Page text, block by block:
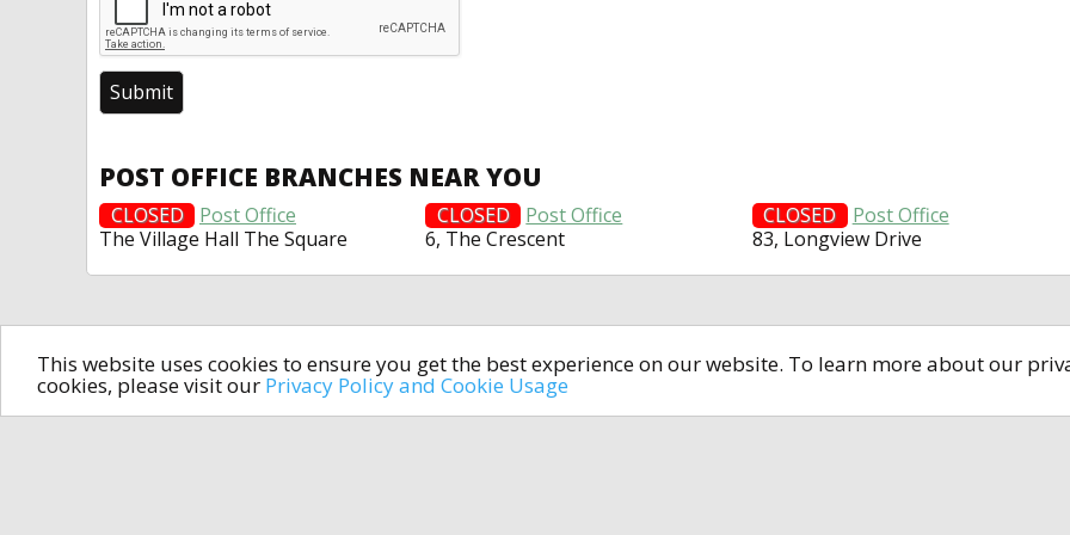
This website uses cookies to ensure you get the best experience on our website. To learn more about our
cookies, please visit our Privacy Policy and Cookie Usage
POST OFFICE BRANCHES NEAR YOU
CLOSED
Post Office
The Village Hall The Square
CLOSED
Post Office
6, The Crescent
CLOSED
Post Office
83, Longview Drive
All rights reserved © 2014-2024open4u.co.uk
Information contained on site open4u.co.uk is for reference